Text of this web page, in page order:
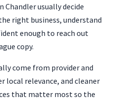
Chandler usually decide
right business, understand
enough to reach out
copy.
come from provider and
relevance, and cleaner
that matter most so the